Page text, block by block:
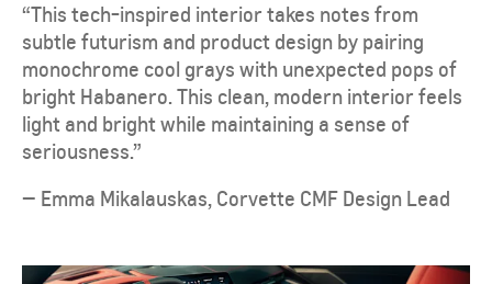
“This tech-inspired interior takes notes from
subtle futurism and product design by pairing
monochrome cool grays with unexpected pops of
bright Habanero. This clean, modern interior feels
light and bright while maintaining a sense of
seriousness.”
— Emma Mikalauskas, Corvette CMF Design Lead